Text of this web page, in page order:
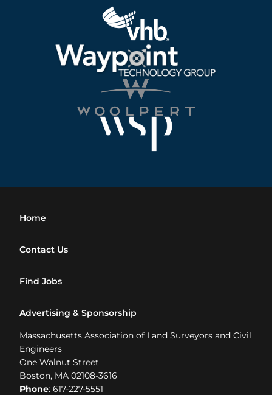
Home
Contact Us
Find Jobs
Advertising & Sponsorship
Massachusetts Association of Land Surveyors and Civil
Engineers
One Walnut Street
Boston, MA 02108-3616
Phone: 617-227-5551